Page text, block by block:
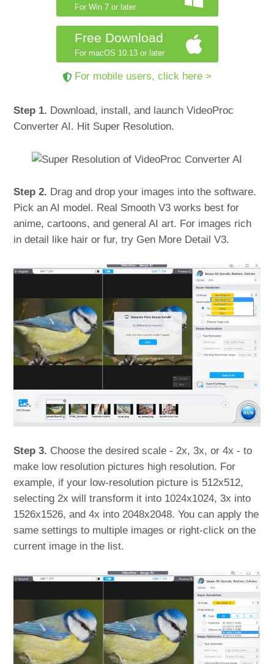
For Win 7 or later
Free Download
For macOS 10.13 or later
For mobile users, click here >
Step 1. Download, install, and launch VideoProc
Converter AI. Hit Super Resolution.
Step 2. Drag and drop your images into the software.
Pick an AI model. Real Smooth V3 works best for
anime, cartoons, and general AI art. For images rich
in detail like hair or fur, try Gen More Detail V3.
Step 3. Choose the desired scale - 2x, 3x, or 4x - to
make low resolution pictures high resolution. For
example, if your low-resolution picture is 512x512,
selecting 2x will transform it into 1024x1024, 3x into
1526x1526, and 4x into 2048x2048. You can apply the
same settings to multiple images or right-click on the
current image in the list.